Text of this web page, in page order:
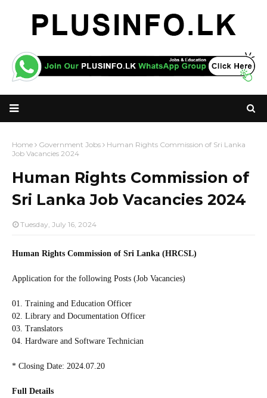
Home Government Jobs
Human Rights Commission of Sri Lanka
Job Vacancies 2024
Human Rights Commission of
Sri Lanka Job Vacancies 2024
Tuesday, July 16, 2024
Human Rights Commission of Sri Lanka (HRCSL)
Application for the following Posts (Job Vacancies)
01. Training and Education Officer
02. Library and Documentation Officer
03. Translators
04. Hardware and Software Technician
* Closing Date: 2024.07.20
Full Details